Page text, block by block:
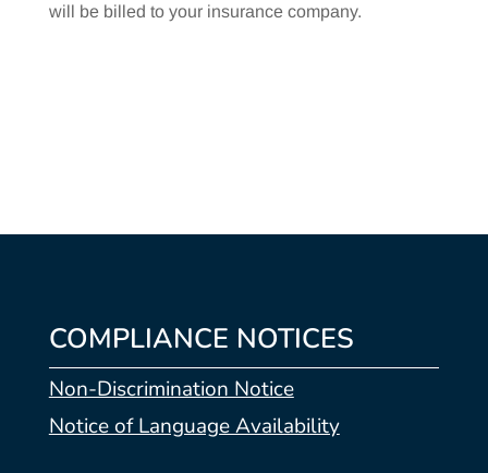
will be billed to your insurance company.
COMPLIANCE NOTICES
Non-Discrimination Notice
Notice of Language Availability